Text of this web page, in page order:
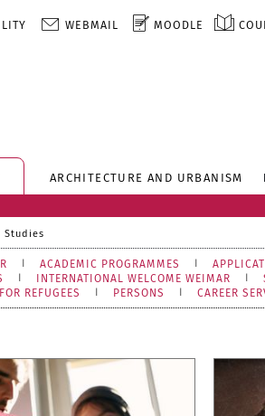
WEBMAIL MOODLE
ARCHITECTURE AND URBANISM
Studies
ACADEMIC PROGRAMMES
INTERNATIONAL WELCOME WEIMAR
REFUGEES
PERSONS CAREER